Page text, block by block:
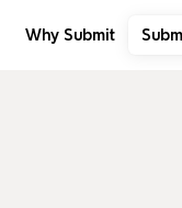
Why Submit